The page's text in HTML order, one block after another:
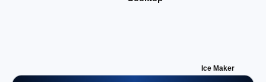
Ice Maker